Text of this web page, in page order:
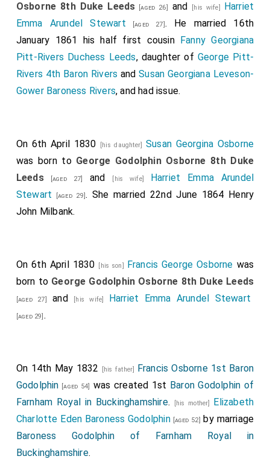
Osborne 8th Duke Leeds [aged 26] and [his wife] Harriet
Emma Arundel Stewart [aged 27]. He married 16th
January 1861 his half first cousin Fanny Georgiana
Pitt-Rivers Duchess Leeds, daughter of George Pitt-
Rivers 4th Baron Rivers andSusan Georgiana Leveson-
Gower Baroness Rivers, and had issue.
On 6th April 1830 [his daughter] Susan Georgina Osborne
was born to George Godolphin Osborne 8th Duke
Leeds[aged 27] and [his wife] Harriet Emma Arundel
Stewart [aged 29]. She married 22nd June 1864 Henry
John Milbank.
On 6th April 1830 [his son] Francis George Osborne was
born to George Godolphin Osborne 8th Duke Leeds
[aged 27] and [his wife] Harriet Emma Arundel Stewart
[aged 29] .
On 14th May 1832 [his father] Francis Osborne 1st Baron
Godolphin [aged 54] was created 1st Baron Godolphin of
Farnham Royal in Buckinghamshire. [his mother] Elizabeth
Charlotte Eden Baroness Godolphin[aged 52] by marriage
Baroness Godolphin of Farnham Royal in
Buckinghamshire.